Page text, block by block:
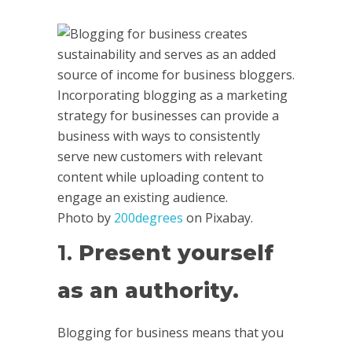
Photo by 200degrees on Pixabay.
1. Present yourself
as an authority.
Blogging for business means that you